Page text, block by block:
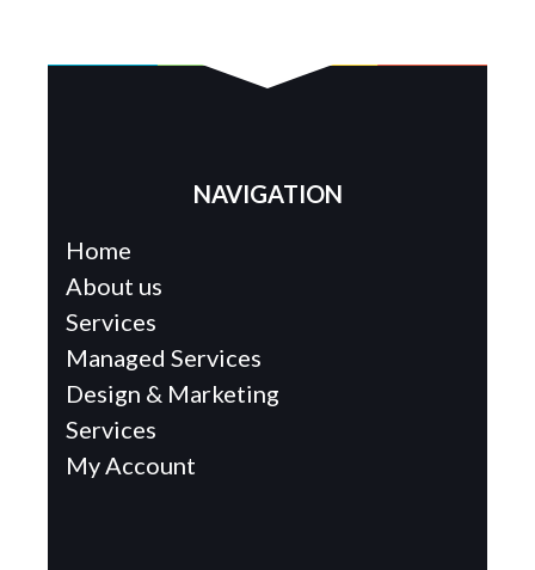
NAVIGATION
Home
About us
Services
Managed Services
Design & Marketing
Services
My Account